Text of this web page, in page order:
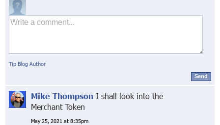
Tip Blog Author
Send
Mike Thompson I shall look into the
Merchant Token
May 25, 2021 at 8:35pm